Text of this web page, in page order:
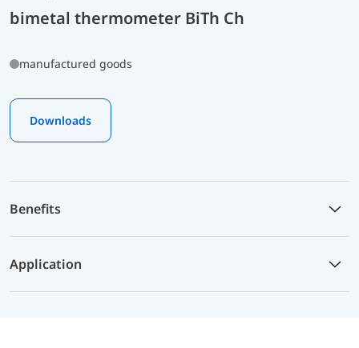
bimetal thermometer BiTh Ch
manufactured goods
Downloads
Benefits
Application